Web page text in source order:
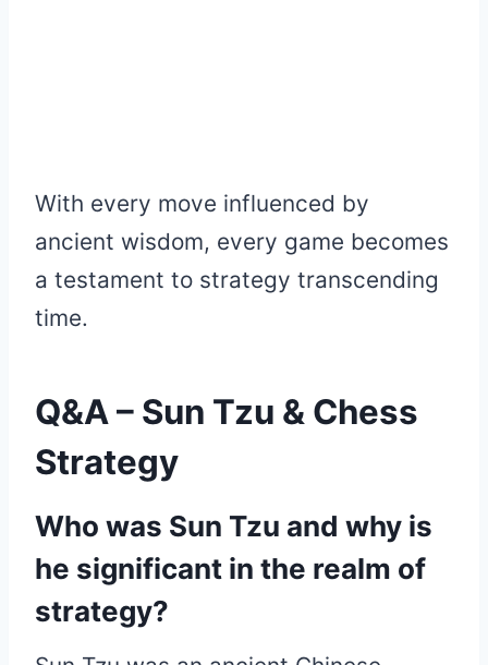
With every move influenced by
ancient wisdom, every game becomes
a testament to strategy transcending
time.
Q&A – Sun Tzu & Chess
Strategy
Who was Sun Tzu and why is
he significant in the realm of
strategy?